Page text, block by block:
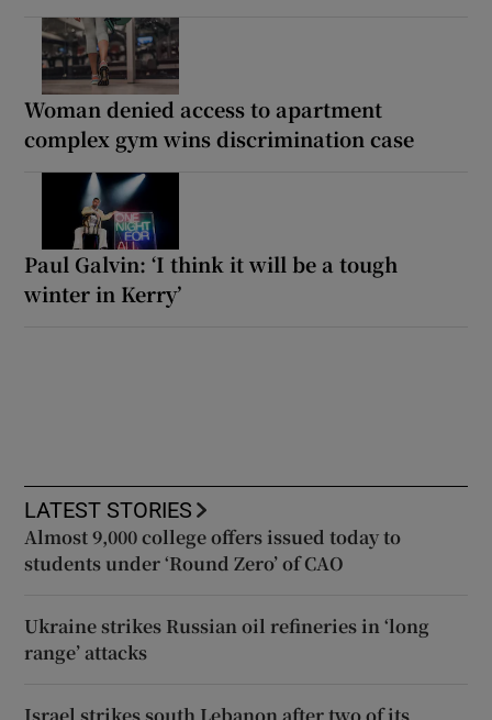
Woman denied access to apartment
complex gym wins discrimination case
Paul Galvin: ‘I think it will be a tough
winter in Kerry’
LATEST STORIES
Almost 9,000 college offers issued today to
students under ‘Round Zero’ of CAO
Ukraine strikes Russian oil refineries in ‘long
range’ attacks